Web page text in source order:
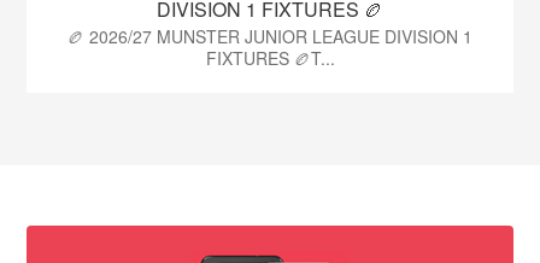
DIVISION 1 FIXTURES 🏉
🏉 2026/27 MUNSTER JUNIOR LEAGUE DIVISION 1
FIXTURES 🏉T...